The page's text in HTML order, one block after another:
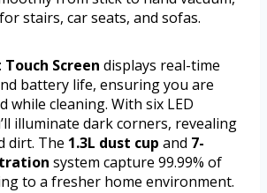
stairs, car seats, and sofas.
Touch Screen displays real-time
battery life, ensuring you are
while cleaning. With six LED
illuminate dark corners, revealing
dirt. The 1.3L dust cup and 7-
system capture 99.99% of
to a fresher home environment.